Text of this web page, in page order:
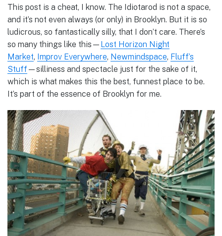
This post is a cheat, I know. The Idiotarod is not a space,
and it’s not even always (or only) in Brooklyn. But it is so
ludicrous, so fantastically silly, that I don’t care. There’s
so many things like this— Lost Horizon Night
Market, Improv Everywhere, Newmindspace, Fluff’s
Stuff —silliness and spectacle just for the sake of it,
which is what makes this the best, funnest place to be.
It’s part of the essence of Brooklyn for me.